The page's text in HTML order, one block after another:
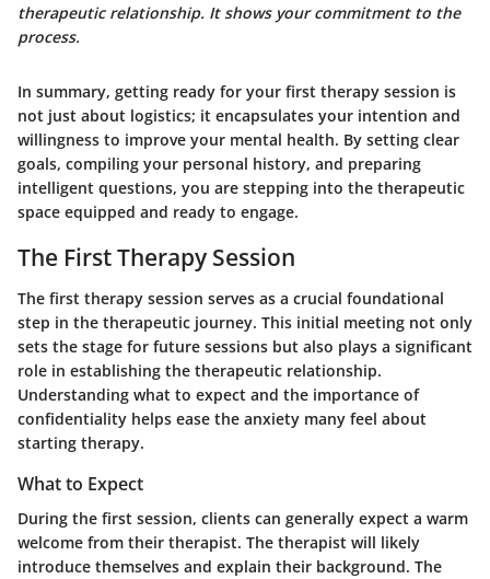
therapeutic relationship. It shows your commitment to the
process.
In summary, getting ready for your first therapy session is
not just about logistics; it encapsulates your intention and
willingness to improve your mental health. By setting clear
goals, compiling your personal history, and preparing
intelligent questions, you are stepping into the therapeutic
space equipped and ready to engage.
The First Therapy Session
The first therapy session serves as a crucial foundational
step in the therapeutic journey. This initial meeting not only
sets the stage for future sessions but also plays a significant
role in establishing the therapeutic relationship.
Understanding what to expect and the importance of
confidentiality helps ease the anxiety many feel about
starting therapy.
What to Expect
During the first session, clients can generally expect a warm
welcome from their therapist. The therapist will likely
introduce themselves and explain their background. The